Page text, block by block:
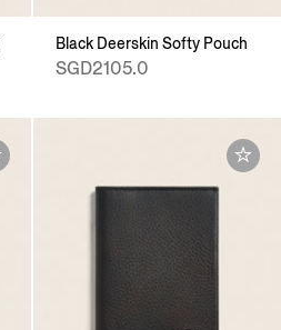
Black Deerskin Softy Pouch
SGD2105.0